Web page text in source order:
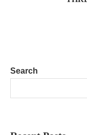
Search